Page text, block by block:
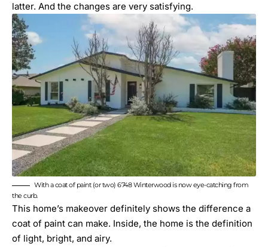
latter. And the changes are very satisfying.
With a coat of paint (or two) 6748 Winterwood is now eye-catching from
the curb.
This home’s makeover definitely shows the difference a
coat of paint can make. Inside, the home is the definition
of light, bright, and airy.